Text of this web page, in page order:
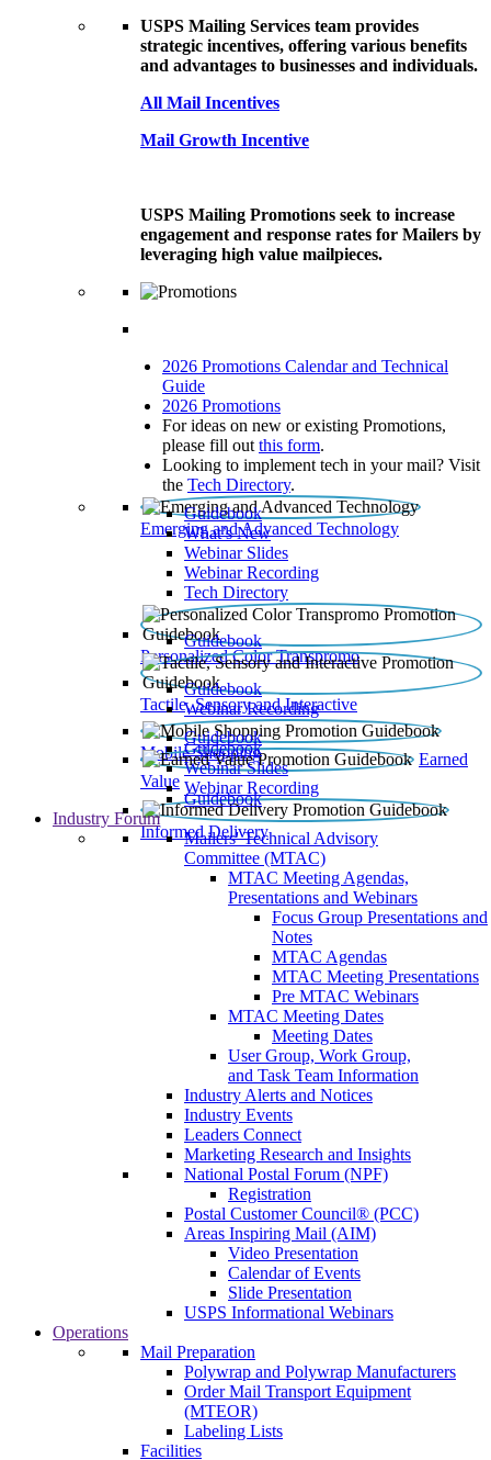
USPS Mailing Services team provides
strategic incentives, offering various benefits
and advantages to businesses and individuals.
All Mail Incentives
Mail Growth Incentive
USPS Mailing Promotions seek to increase
engagement and response rates for Mailers by
leveraging high value mailpieces.
2026 Promotions Calendar and Technical
Guide
2026 Promotions
For ideas on new or existing Promotions,
please fill out this form.
Looking to implement tech in your mail? Visit
the Tech Directory.
Emerging and Advanced Technology
Guidebook
What’s New
Webinar Slides
Webinar Recording​
Tech Directory
Personalized Color Transpromo
Guidebook
Tactile, Sensory and Interactive
Guidebook
Webinar Recording
Mobile Shopping
Guidebook
Earned
Value
Guidebook
Webinar Slides
Webinar Recording
Informed Delivery
Guidebook
Industry Forum
Mailers' Technical Advisory
Committee (MTAC)
MTAC Meeting Agendas,
Presentations and Webinars
Focus Group Presentations and
Notes
MTAC Agendas
MTAC Meeting Presentations
Pre MTAC Webinars
MTAC Meeting Dates
Meeting Dates
User Group, Work Group,
and Task Team Information
Industry Alerts and Notices
Industry Events
Leaders Connect
Marketing Research and Insights
National Postal Forum (NPF)
Registration
Postal Customer Council® (PCC)
Areas Inspiring Mail (AIM)
Video Presentation
Calendar of Events
Slide Presentation
USPS Informational Webinars
Operations
Mail Preparation
Polywrap and Polywrap Manufacturers
Order Mail Transport Equipment
(MTEOR)
Labeling Lists
Facilities